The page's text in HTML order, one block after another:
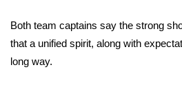
Contests
Both team captains say the strong
that a unified spirit, along with
long way.